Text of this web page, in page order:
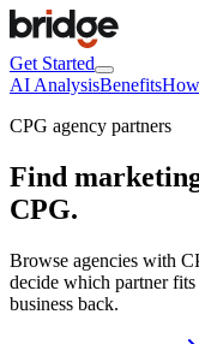
Get Started
AI AnalysisBenefits
CPG agency partners
Find
CPG.
Browse agencies with
decide which partner
business back.